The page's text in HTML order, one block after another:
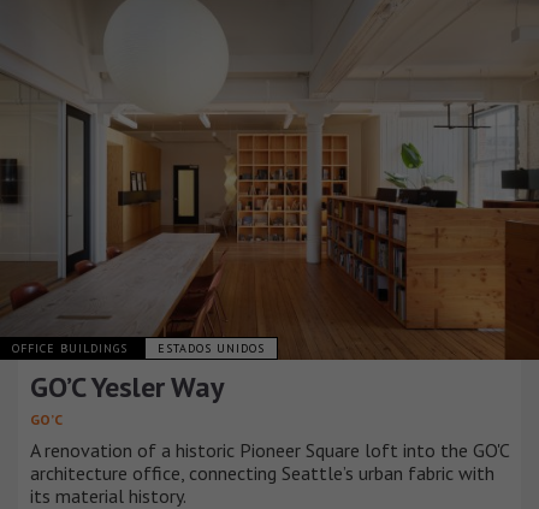
OFFICE BUILDINGS ESTADOS UNIDOS
GO’C Yesler Way
GO’C
A renovation of a historic Pioneer Square loft into the GO'C
architecture office, connecting Seattle’s urban fabric with
its material history.